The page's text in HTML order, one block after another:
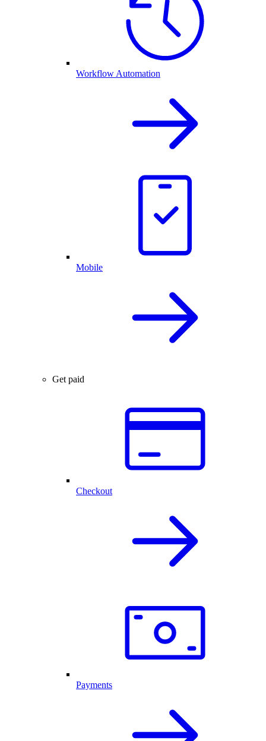
Workflow Automation
Mobile
Get paid
Checkout
Payments